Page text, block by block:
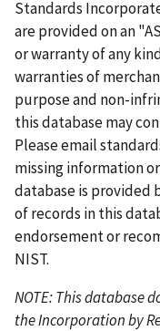
p
a
g
e
o
u
s
p
a
g
e
e
n
t
p
a
g
e
Standards
are provided on an
or warranty of any
warranties of
purpose and non-
this database may
Please email
missing information
database is provided
of records in this
endorsement or
NIST.
NOTE: This database
the Incorporation by